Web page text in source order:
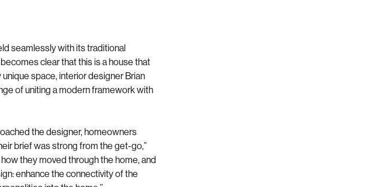
seamlessly with its traditional
clear that this is a house that
space, interior designer Brian
of uniting a modern framework with
the designer, homeowners
brief was strong from the get-go,”
they moved through the home, and
enhance the connectivity of the